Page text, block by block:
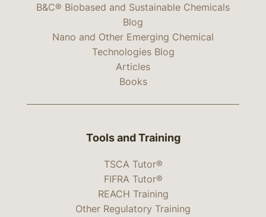
B&C® Biobased and Sustainable Chemicals
Blog
Nano and Other Emerging Chemical
Technologies Blog
Articles
Books
Tools and Training
TSCA Tutor®
FIFRA Tutor®
REACH Training
Other Regulatory Training